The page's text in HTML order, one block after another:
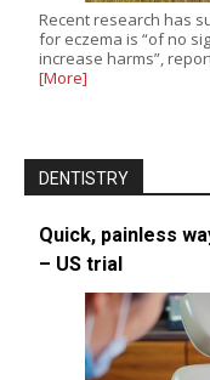
Recent research has
for eczema is “of no
increase harms”,
[More]
DENTISTRY
Quick, painless
– US trial